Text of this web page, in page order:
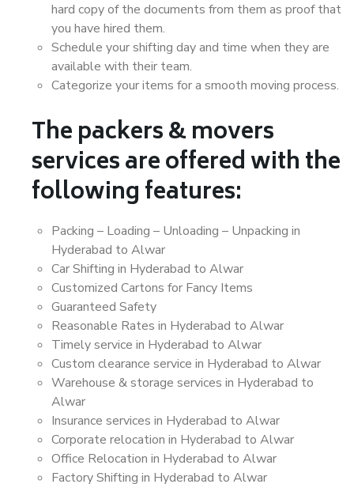
hard copy of the documents from them as proof that
you have hired them.
Schedule your shifting day and time when they are
available with their team.
Categorize your items for a smooth moving process.
The packers & movers
services are offered with the
following features:
Packing – Loading – Unloading – Unpacking in
Hyderabad to Alwar
Car Shifting in Hyderabad to Alwar
Customized Cartons for Fancy Items
Guaranteed Safety
Reasonable Rates in Hyderabad to Alwar
Timely service in Hyderabad to Alwar
Custom clearance service in Hyderabad to Alwar
Warehouse & storage services in Hyderabad to
Alwar
Insurance services in Hyderabad to Alwar
Corporate relocation in Hyderabad to Alwar
Office Relocation in Hyderabad to Alwar
Factory Shifting in Hyderabad to Alwar